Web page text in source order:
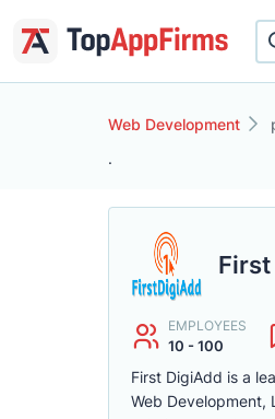
Web Development
.
First
EMPLOYEES
10 - 100
First DigiAdd is a
Web Development,